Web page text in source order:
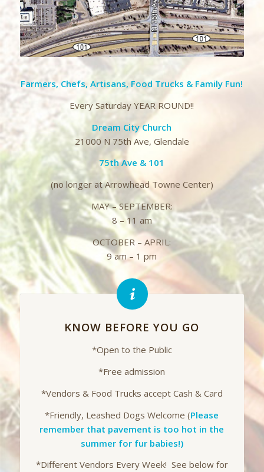
Farmers, Chefs, Artisans, Food Trucks & Family Fun!
Every Saturday YEAR ROUND!!
Dream City Church
21000 N 75th Ave, Glendale
75th Ave & 101
(no longer at Arrowhead Towne Center)
MAY – SEPTEMBER:
8 – 11 am
OCTOBER – APRIL:
9 am – 1 pm
KNOW BEFORE YOU GO
*Open to the Public
*Free admission
*Vendors & Food Trucks accept Cash & Card
*Friendly, Leashed Dogs Welcome (Please
remember that pavement is too hot in the
summer for fur babies!)
*Different Vendors Every Week! See below for